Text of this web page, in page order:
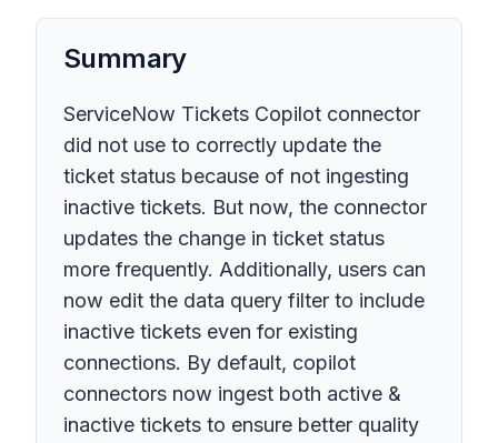
Summary
ServiceNow Tickets Copilot connector
did not use to correctly update the
ticket status because of not ingesting
inactive tickets. But now, the connector
updates the change in ticket status
more frequently. Additionally, users can
now edit the data query filter to include
inactive tickets even for existing
connections. By default, copilot
connectors now ingest both active &
inactive tickets to ensure better quality